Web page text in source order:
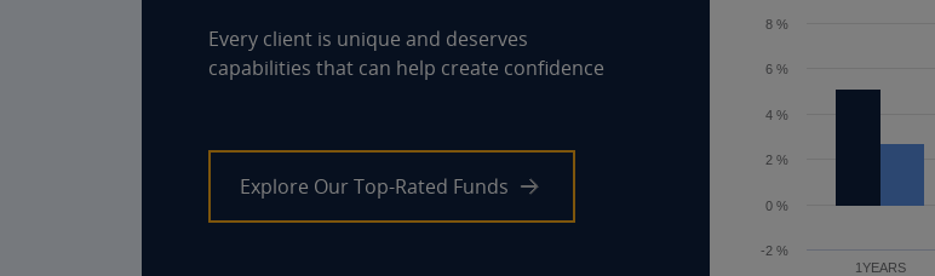
Every client is unique and deserves
capabilities that can help create confidence
Explore Our Top-Rated Funds
1YEARS
0 %